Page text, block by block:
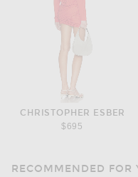
CHRISTOPHER ESBER
$695
RECOMMENDED FOR